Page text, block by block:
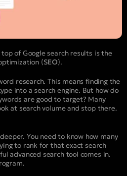
of Google search results is the
(SEO).
research. This means finding the
into a search engine. But how do
are good to target? Many
at search volume and stop there.
You need to know how many
to rank for that exact search
advanced search tool comes in.